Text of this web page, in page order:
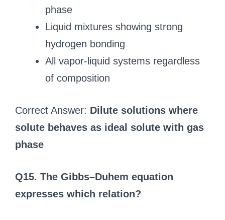
phase
Liquid mixtures showing strong
hydrogen bonding
All vapor-liquid systems regardless
of composition
Correct Answer: Dilute solutions where
solute behaves as ideal solute with gas
phase
Q15. The Gibbs–Duhem equation
expresses which relation?